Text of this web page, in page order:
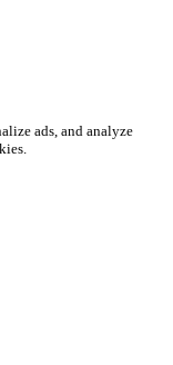
ads, and analyze